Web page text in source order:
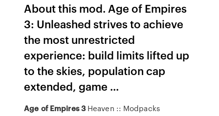
About this mod. Age of Empires
3: Unleashed strives to achieve
the most unrestricted
experience: build limits lifted up
to the skies, population cap
extended, game ...
Age of Empires 3Heaven :: Modpacks